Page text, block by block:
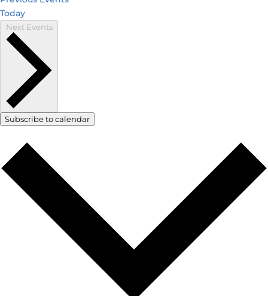
Today
Next Events
Subscribe to calendar